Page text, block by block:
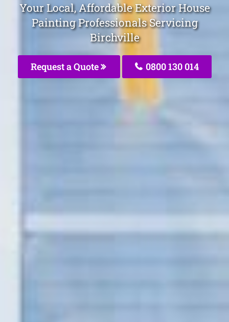
Your Local, Affordable Exterior House
Painting Professionals Servicing
Birchville
Request a Quote 0800 130 014